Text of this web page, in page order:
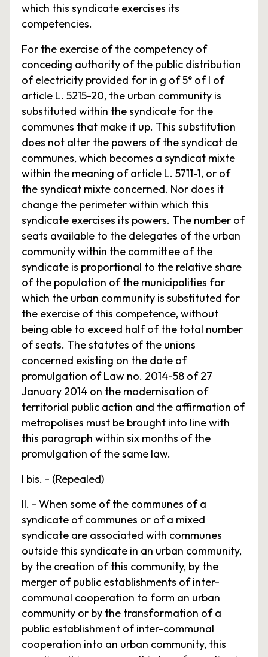
which this syndicate exercises its
competencies.
For the exercise of the competency of
conceding authority of the public distribution
of electricity provided for in g of 5° of I of
article L. 5215-20, the urban community is
substituted within the syndicate for the
communes that make it up. This substitution
does not alter the powers of the syndicat de
communes, which becomes a syndicat mixte
within the meaning of article L. 5711-1, or of
the syndicat mixte concerned. Nor does it
change the perimeter within which this
syndicate exercises its powers. The number of
seats available to the delegates of the urban
community within the committee of the
syndicate is proportional to the relative share
of the population of the municipalities for
which the urban community is substituted for
the exercise of this competence, without
being able to exceed half of the total number
of seats. The statutes of the unions
concerned existing on the date of
promulgation of Law no. 2014-58 of 27
January 2014 on the modernisation of
territorial public action and the affirmation of
metropolises must be brought into line with
this paragraph within six months of the
promulgation of the same law.
I bis. - (Repealed)
II. - When some of the communes of a
syndicate of communes or of a mixed
syndicate are associated with communes
outside this syndicate in an urban community,
by the creation of this community, by the
merger of public establishments of inter-
communal cooperation to form an urban
community or by the transformation of a
public establishment of inter-communal
cooperation into an urban community, this